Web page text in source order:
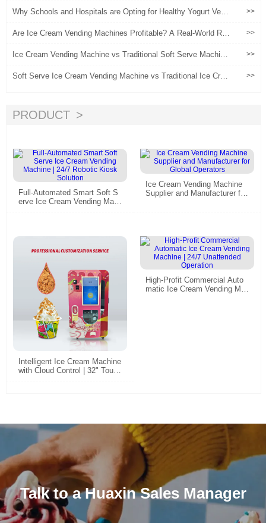
Why Schools and Hospitals are Opting for Healthy Yogurt Vend
>>
Are Ice Cream Vending Machines Profitable? A Real-World ROI
>>
Ice Cream Vending Machine vs Traditional Soft Serve Machin
>>
Soft Serve Ice Cream Vending Machine vs Traditional Ice Crea
>>
PRODUCT
Full-Automated Smart Soft S
erve Ice Cream Vending Mac
Ice Cream Vending Machine
Supplier and Manufacturer for
Intelligent Ice Cream Machine
with Cloud Control | 32" Touc
High-Profit Commercial Auto
matic Ice Cream Vending Ma
Talk to a Huaxin Sales Manager